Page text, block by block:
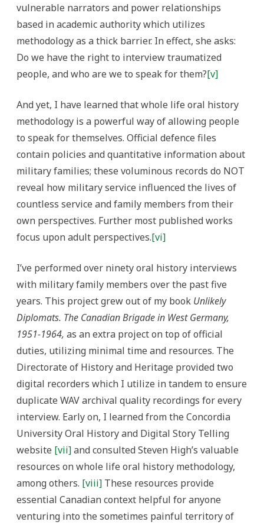
vulnerable narrators and power relationships
based in academic authority which utilizes
methodology as a thick barrier. In effect, she asks:
Do we have the right to interview traumatized
people, and who are we to speak for them?[v]
And yet, I have learned that whole life oral history
methodology is a powerful way of allowing people
to speak for themselves. Official defence files
contain policies and quantitative information about
military families; these voluminous records do NOT
reveal how military service influenced the lives of
countless service and family members from their
own perspectives. Further most published works
focus upon adult perspectives.[vi]
I’ve performed over ninety oral history interviews
with military family members over the past five
years. This project grew out of my book Unlikely
Diplomats. The Canadian Brigade in West Germany,
1951-1964, as an extra project on top of official
duties, utilizing minimal time and resources. The
Directorate of History and Heritage provided two
digital recorders which I utilize in tandem to ensure
duplicate WAV archival quality recordings for every
interview. Early on, I learned from the Concordia
University Oral History and Digital Story Telling
website [vii]and consulted Steven High’s valuable
resources on whole life oral history methodology,
among others. [viii] These resources provide
essential Canadian context helpful for anyone
venturing into the sometimes painful territory of